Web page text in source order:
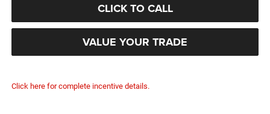
CLICK TO CALL
VALUE YOUR TRADE
Click here for complete incentive details.